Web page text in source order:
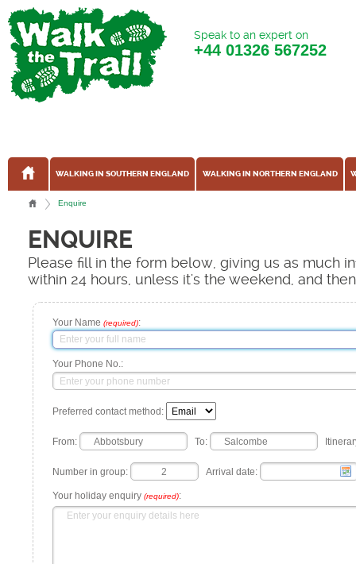
Speak to an expert on
+44 01326 567252
WALKING IN SOUTHERN ENGLAND WALKING IN NORTHERN ENGLAND
Enquire
ENQUIRE
Please fill in the form below, giving us as much
within 24 hours, unless it's the weekend, and
Your Name (required):
Your Phone No.:
Preferred contact method:
From: To:
Number in group: Arrival date:
Your holiday enquiry (required):